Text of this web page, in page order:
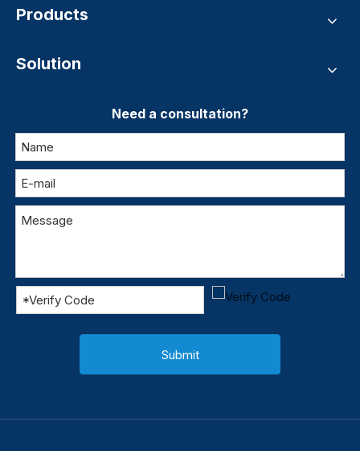
Products
Solution
Need a consultation?
Submit